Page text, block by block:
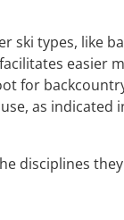
ski types, like
easier
for
as indicated
disciplines